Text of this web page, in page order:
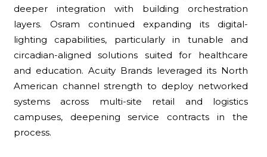
deeper integration with building orchestration
layers. Osram continued expanding its digital-
lighting capabilities, particularly in tunable and
circadian-aligned solutions suited for healthcare
and education. Acuity Brands leveraged its North
American channel strength to deploy networked
systems across multi-site retail and logistics
campuses, deepening service contracts in the
process.